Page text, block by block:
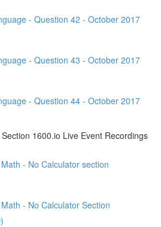
- Question 42 - October 2017
- Question 43 - October 2017
- Question 44 - October 2017
1600.io Live Event Recordings
- No Calculator section
- No Calculator Section